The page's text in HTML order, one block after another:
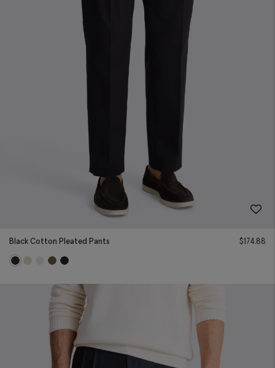
Black Cotton Pleated Pants $174.88